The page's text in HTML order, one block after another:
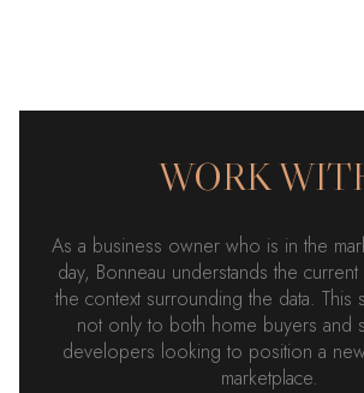
WORK
As a business owner who is in the
day, Bonneau understands the
the context surrounding the data. This
not only to both home buyers and
developers looking to position a
marketplace.